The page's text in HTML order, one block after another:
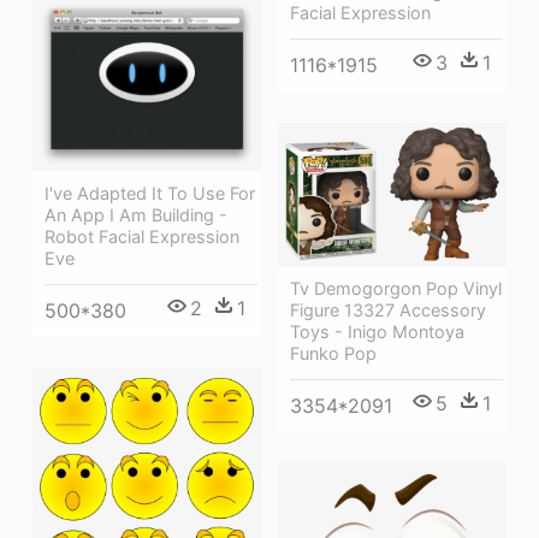
Facial Expression
1116*1915 3 1
I've Adapted It To Use For
An App I Am Building -
Robot Facial Expression
Eve
500*380 2 1
Tv Demogorgon Pop Vinyl
Figure 13327 Accessory
Toys - Inigo Montoya
Funko Pop
3354*2091 5 1